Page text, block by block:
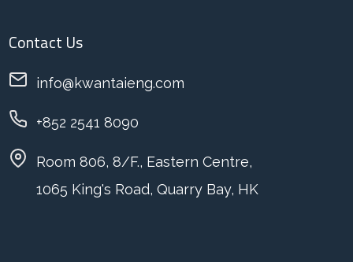
Contact Us
info@kwantaieng.com
+852 2541 8090
Room 806, 8/F., Eastern Centre,
1065 King's Road, Quarry Bay, HK